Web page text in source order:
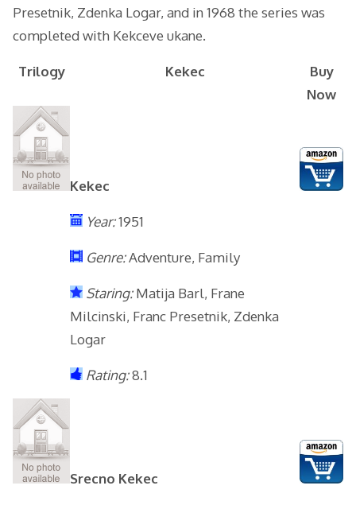
Presetnik, Zdenka Logar, and in 1968 the series was
completed with Kekceve ukane.
Trilogy Kekec
Buy
Now
Kekec
Year:1951
Genre:Adventure, Family
Staring:Matija Barl, Frane
Milcinski, Franc Presetnik, Zdenka
Logar
Rating:8.1
Srecno Kekec